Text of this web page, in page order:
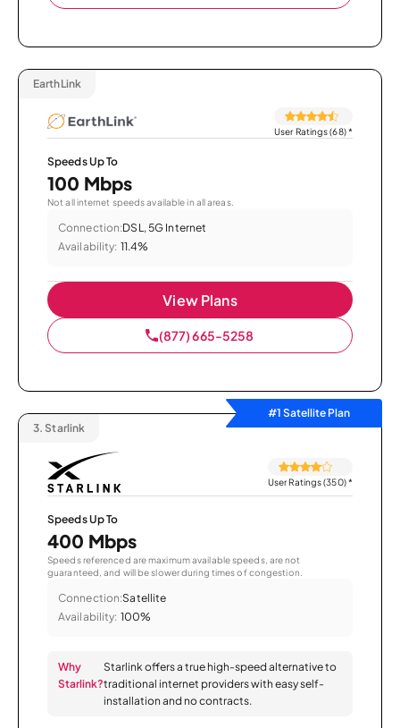
EarthLink
User Ratings (68)*
Speeds Up To
100 Mbps
Not all internet speeds available in all areas.
Connection:DSL, 5G Internet
Availability: 11.4%
View Plans
(877) 665-5258
#1 Satellite Plan
3. Starlink
User Ratings (350)*
Speeds Up To
400 Mbps
Speeds referenced are maximum available speeds, are not
guaranteed, and will be slower during times of congestion.
Connection:Satellite
Availability: 100%
Why
Starlink?
Starlink offers a true high-speed alternative to
traditional internet providers with easy self-
installation and no contracts.